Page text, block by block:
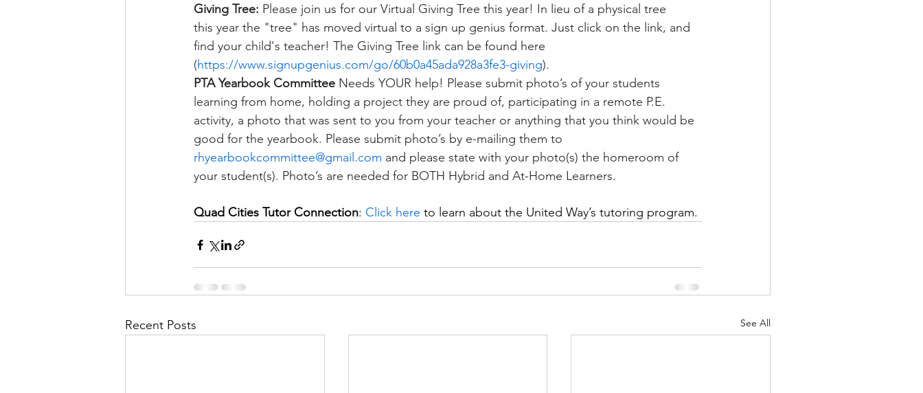
Giving Tree: Please join us for our Virtual Giving Tree this year! In lieu of a physical tree
this year the "tree" has moved virtual to a sign up genius format. Just click on the link, and
find your child's teacher! The Giving Tree link can be found here
(https://www.signupgenius.com/go/60b0a45ada928a3fe3-giving).
PTA Yearbook Committee Needs YOUR help! Please submit photo’s of your students
learning from home, holding a project they are proud of, participating in a remote P.E.
activity, a photo that was sent to you from your teacher or anything that you think would be
good for the yearbook. Please submit photo’s by e-mailing them to
rhyearbookcommittee@gmail.com and please state with your photo(s) the homeroom of
your student(s). Photo’s are needed for BOTH Hybrid and At-Home Learners.
Quad Cities Tutor Connection: Click here to learn about the United Way’s tutoring program.
Recent Posts See All